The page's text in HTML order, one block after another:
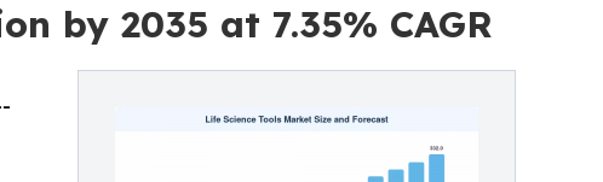
by 2035 at 7.35% CAGR